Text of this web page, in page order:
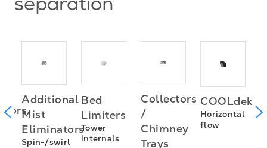
separation
Additional
Mist
Eliminators
Spin-/swirl
Bed
Limiters
Tower
internals
Collectors
/
Chimney
Trays
COOLdek
Horizontal
flow